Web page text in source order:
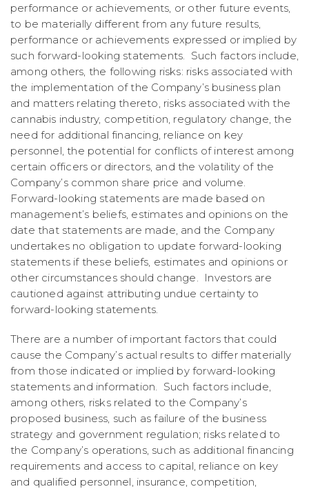
performance or achievements, or other future events,
to be materially different from any future results,
performance or achievements expressed or implied by
such forward-looking statements. Such factors include,
among others, the following risks: risks associated with
the implementation of the Company’s business plan
and matters relating thereto, risks associated with the
cannabis industry, competition, regulatory change, the
need for additional financing, reliance on key
personnel, the potential for conflicts of interest among
certain officers or directors, and the volatility of the
Company’s common share price and volume.
Forward-looking statements are made based on
management’s beliefs, estimates and opinions on the
date that statements are made, and the Company
undertakes no obligation to update forward-looking
statements if these beliefs, estimates and opinions or
other circumstances should change. Investors are
cautioned against attributing undue certainty to
forward-looking statements.
There are a number of important factors that could
cause the Company’s actual results to differ materially
from those indicated or implied by forward-looking
statements and information. Such factors include,
among others, risks related to the Company’s
proposed business, such as failure of the business
strategy and government regulation; risks related to
the Company’s operations, such as additional financing
requirements and access to capital, reliance on key
and qualified personnel, insurance, competition,